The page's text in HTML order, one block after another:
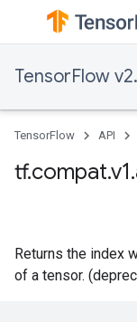
TensorFlow
TensorFlow API
Returns the index
of a tensor.